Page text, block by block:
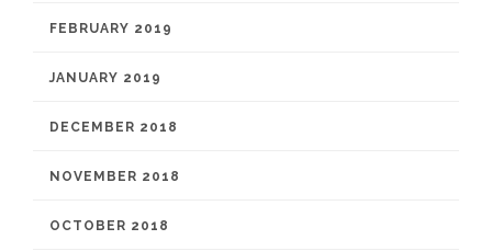
FEBRUARY 2019
JANUARY 2019
DECEMBER 2018
NOVEMBER 2018
OCTOBER 2018